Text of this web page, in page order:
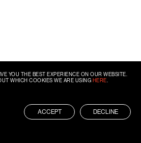
YOU THE BEST EXPERIENCE ON OUR WEBSITE.
WHICH COOKIES WE ARE USING HERE
ACCEPT DECLINE